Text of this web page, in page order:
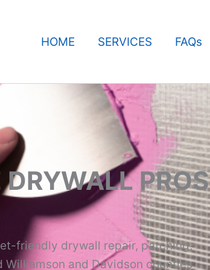
HOME SERVICES FAQs
PROS
friendly drywall repair, patching,
and Davidson counties